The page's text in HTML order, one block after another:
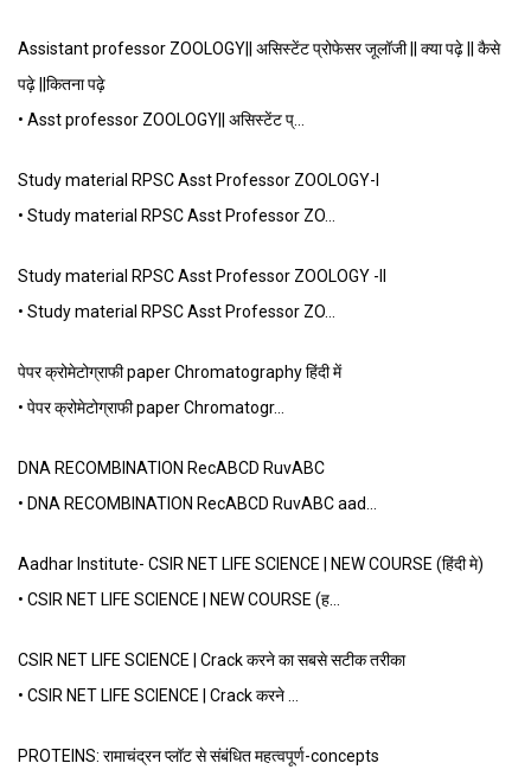
Assistant professor ZOOLOGY|| असिस्टेंट प्रोफेसर जूलॉजी || क्या पढ़े || कैसे
पढ़े ||कितना पढ़े
• Asst professor ZOOLOGY|| असिस्टेंट प्…
Study material RPSC Asst Professor ZOOLOGY-I
• Study material RPSC Asst Professor ZO…
Study material RPSC Asst Professor ZOOLOGY -II
• Study material RPSC Asst Professor ZO…
पेपर क्रोमेटोग्राफी paper Chromatography हिंदी में
• पेपर क्रोमेटोग्राफी paper Chromatogr…
DNA RECOMBINATION RecABCD RuvABC
• DNA RECOMBINATION RecABCD RuvABC aad…
Aadhar Institute- CSIR NET LIFE SCIENCE | NEW COURSE (हिंदी मे)
• CSIR NET LIFE SCIENCE | NEW COURSE (ह…
CSIR NET LIFE SCIENCE | Crack करने का सबसे सटीक तरीका
• CSIR NET LIFE SCIENCE | Crack करने …
PROTEINS: रामाचंद्रन प्लॉट से संबंधित महत्वपूर्ण-concepts